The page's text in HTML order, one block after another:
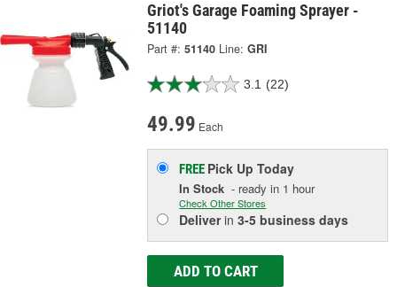
Griot's Garage Foaming Sprayer -
51140
Part #: 51140 Line: GRI
3.1 (22)
49.99 Each
FREE Pick UpToday
In Stock - ready in 1 hour
Check Other Stores
Deliverin3-5 business days
ADD TO CART